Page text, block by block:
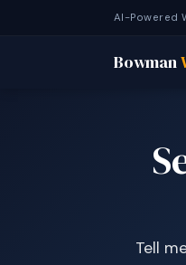
AI-Powered
Bowman
Tell